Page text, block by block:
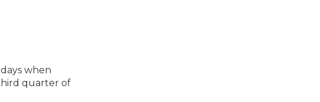
when
quarter of